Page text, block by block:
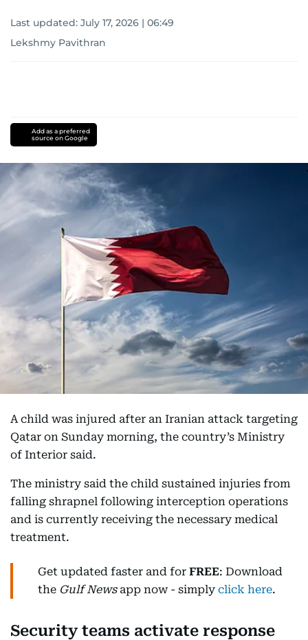
Last updated: July 17, 2026 | 06:49
Lekshmy Pavithran
Add as a preferred
source on Google
A child was injured after an Iranian attack targeting
Qatar on Sunday morning, the country’s Ministry
of Interior said.
The ministry said the child sustained injuries from
falling shrapnel following interception operations
and is currently receiving the necessary medical
treatment.
Get updated faster and for FREE: Download
the Gulf Newsapp now - simply click here.
Security teams activate response